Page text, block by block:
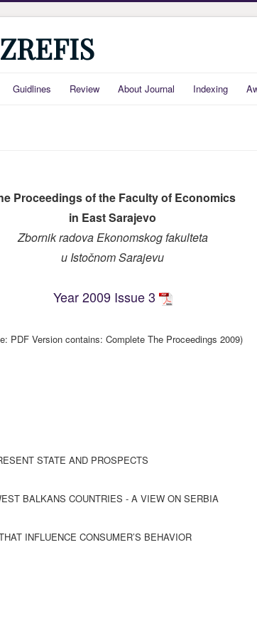
Guidlines Review About Journal Indexing
Proceedings of the Faculty of Economics
in East Sarajevo
Zbornik radova Ekonomskog fakulteta
u Istočnom Sarajevu
Year 2009 Issue 3
PDF Version contains: Complete The Proceedings 2009)
STATE AND PROSPECTS
BALKANS COUNTRIES - A VIEW ON SERBIA
INFLUENCE CONSUMER’S BEHAVIOR